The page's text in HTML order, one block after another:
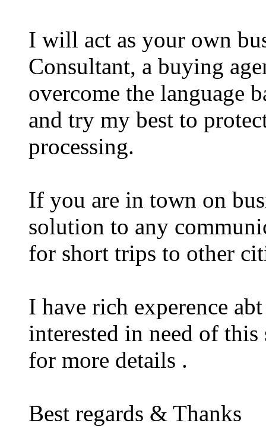
I will act as your own
Consultant, a buying
overcome the language
and try my best to
processing.
If you are in town on
solution to any
for short trips to other
I have rich experence
interested in need of
for more details .
Best regards & Thanks